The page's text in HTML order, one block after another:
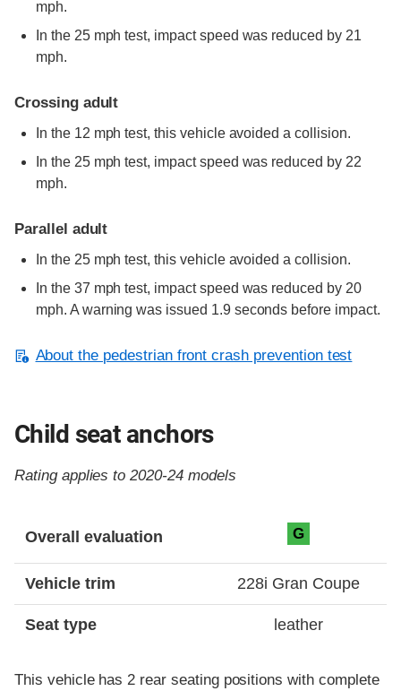
mph.
In the 25 mph test, impact speed was reduced by 21
mph.
Crossing adult
In the 12 mph test, this vehicle avoided a collision.
In the 25 mph test, impact speed was reduced by 22
mph.
Parallel adult
In the 25 mph test, this vehicle avoided a collision.
In the 37 mph test, impact speed was reduced by 20
mph. A warning was issued 1.9 seconds before impact.
About the pedestrian front crash prevention test
Child seat anchors
Rating applies to 2020-24 models
Overall evaluation G
Vehicle trim 228i Gran Coupe
Seat type leather
This vehicle has 2 rear seating positions with complete